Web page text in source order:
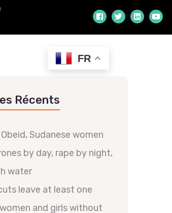
FR
Récents
Obeid, Sudanese women
by day, rape by night,
water
leave at least one
and girls without